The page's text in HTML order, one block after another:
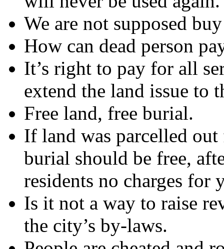
We are not supposed
How can dead person
It’s right to pay for all
extend the land issue to
Free land, free burial.
If land was parcelled
burial should be free,
residents no charges for
Is it not a way to raise
the city’s by-laws.